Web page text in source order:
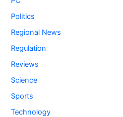
Politics
Regional News
Regulation
Reviews
Science
Sports
Technology